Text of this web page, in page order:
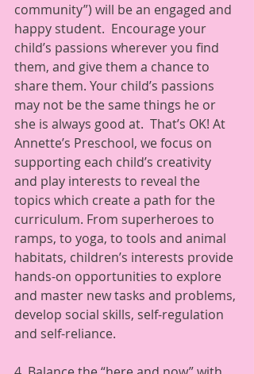
community”) will be an engaged and
happy student.  Encourage your
child’s passions wherever you find
them, and give them a chance to
share them. Your child’s passions
may not be the same things he or
she is always good at.  That’s OK! At
Annette’s Preschool, we focus on
supporting each child’s creativity
and play interests to reveal the
topics which create a path for the
curriculum. From superheroes to
ramps, to yoga, to tools and animal
habitats, children’s interests provide
hands-on opportunities to explore
and master new tasks and problems,
develop social skills, self-regulation
and self-reliance.